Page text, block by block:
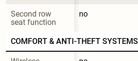
Second row
seat function
no
COMFORT & ANTI-THEFT SYSTEMS